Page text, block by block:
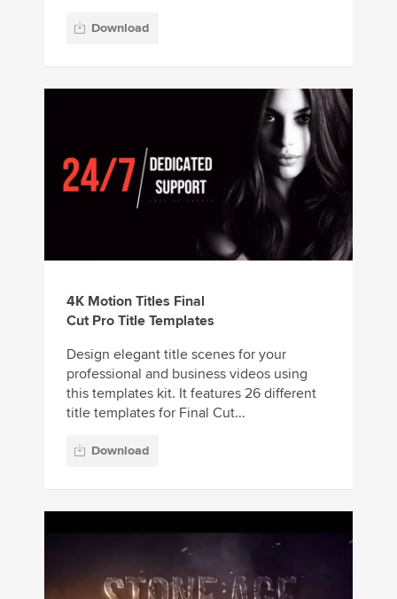
Download
4K Motion Titles Final
Cut Pro Title Templates
Design elegant title scenes for your
professional and business videos using
this templates kit. It features 26 different
title templates for Final Cut...
Download